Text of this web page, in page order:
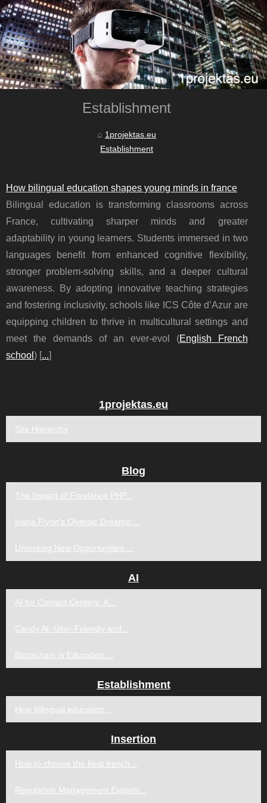
Establishment
1projektas.eu
Establishment
How bilingual education shapes young minds in france
Bilingual education is transforming classrooms across
France, cultivating sharper minds and greater
adaptability in young learners. Students immersed in two
languages benefit from enhanced cognitive flexibility,
stronger problem-solving skills, and a deeper cultural
awareness. By adopting innovative teaching strategies
and fostering inclusivity, schools like ICS Côte d’Azur are
equipping children to thrive in multicultural settings and
meet the demands of an ever-evol (English French
school ) [...]
1projektas.eu
Site Hierarchy
Blog
The Impact of Freelance PHP...
Ivana Flynn's Olympic Dreams:...
Unlocking New Opportunities:...
AI
AI for Contact Centers: A...
Candy AI: User-Friendly and...
Blockchain in Education:...
Establishment
How bilingual education...
Insertion
How to choose the best french...
Reputation Management Experts...